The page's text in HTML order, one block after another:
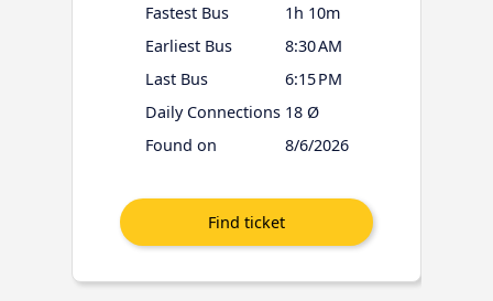
Fastest Bus
1h 10m
Earliest Bus
8:30 AM
Last Bus
6:15 PM
Daily Connections 18 Ø
Found on
8/6/2026